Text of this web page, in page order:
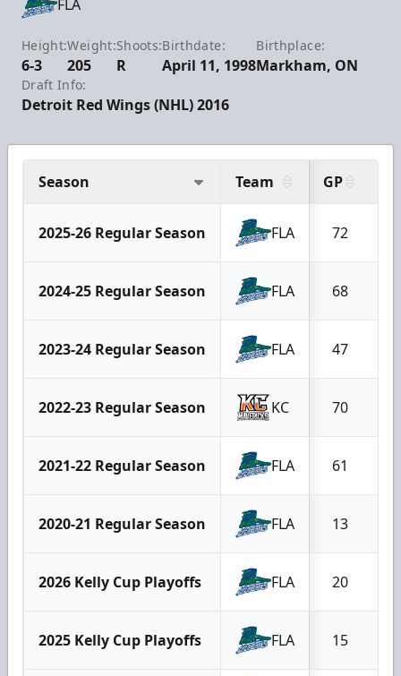
FLA
Height:
6-3
Weight:
205
Shoots:
R
Birthdate:
April 11, 1998
Birthplace:
Markham, ON
Draft Info:
Detroit Red Wings (NHL) 2016
Season Team GP
2025-26 Regular Season FLA 72
2024-25 Regular Season FLA 68
2023-24 Regular Season FLA 47
2022-23 Regular Season KC 70
2021-22 Regular Season FLA 61
2020-21 Regular Season FLA 13
2026 Kelly Cup Playoffs FLA 20
2025 Kelly Cup Playoffs FLA 15